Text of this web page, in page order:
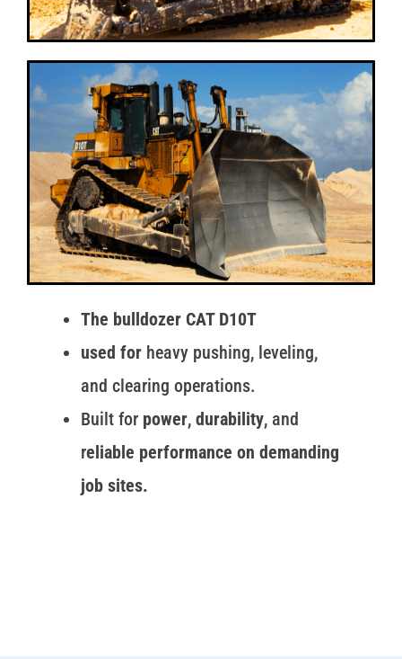
The bulldozer CAT D10T
used for heavy pushing, leveling,
and clearing operations.
Built for power, durability, and
reliable performance on demanding
job sites.